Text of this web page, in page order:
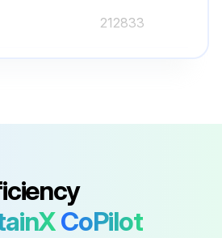
212833
212847
-
CoPilot